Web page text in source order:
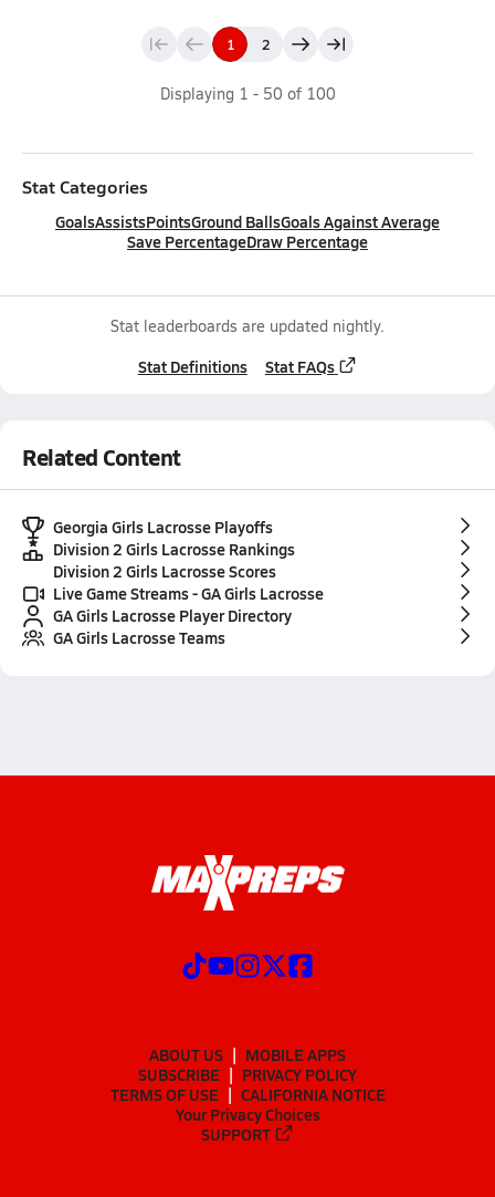
1 2
Displaying 1 - 50 of 100
Stat Categories
GoalsAssistsPointsGround BallsGoals Against Average
Save PercentageDraw Percentage
Stat leaderboards are updated nightly.
Stat Definitions Stat FAQs
Related Content
Georgia Girls Lacrosse Playoffs
Division 2 Girls Lacrosse Rankings
Division 2 Girls Lacrosse Scores
Live Game Streams - GA Girls Lacrosse
GA Girls Lacrosse Player Directory
GA Girls Lacrosse Teams
ABOUT US
MOBILE APPS
SUBSCRIBE
PRIVACY POLICY
TERMS OF USE
CALIFORNIA NOTICE
Your Privacy Choices
SUPPORT